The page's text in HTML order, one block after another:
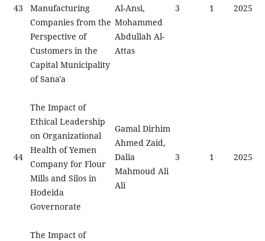
43
Manufacturing
Companies from the
Perspective of
Customers in the
Capital Municipality
of Sana'a
Al-Ansi,
Mohammed
Abdullah Al-
Attas
3 1 2025
44
The Impact of
Ethical Leadership
on Organizational
Health of Yemen
Company for Flour
Mills and Silos in
Hodeida
Governorate
Gamal Dirhim
Ahmed Zaid,
Dalia
Mahmoud Ali
Ali
3 1 2025
The Impact of